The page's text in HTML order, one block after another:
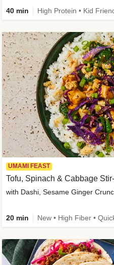
40 min High Protein • Kid
UMAMI FEAST
Tofu, Spinach & Cabbage
with Dashi, Sesame Ginger
20 min